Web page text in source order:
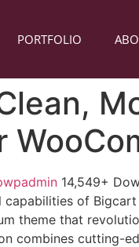
PORTFOLIO
14,549+
of
theme that
combines cutting-